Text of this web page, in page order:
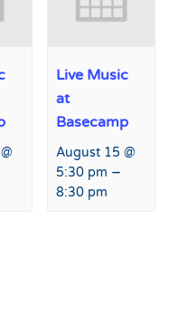
Live Music
at
Basecamp
August 15 @
5:30 pm –
8:30 pm